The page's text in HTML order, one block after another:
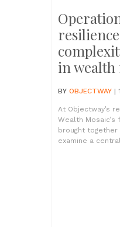
in wealth
BY OBJECTWAY |
At Objectway’s
Wealth
brought
examine a